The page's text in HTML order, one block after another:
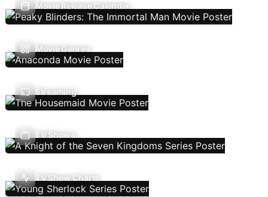
Movie Release Calendar
Movie Genres
Streaming
TV Shows
TV Show Charts